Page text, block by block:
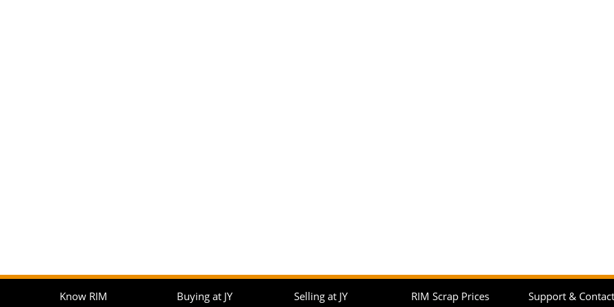
Know RIM Buying at JY Selling at JY RIM Scrap Prices Support & Contact